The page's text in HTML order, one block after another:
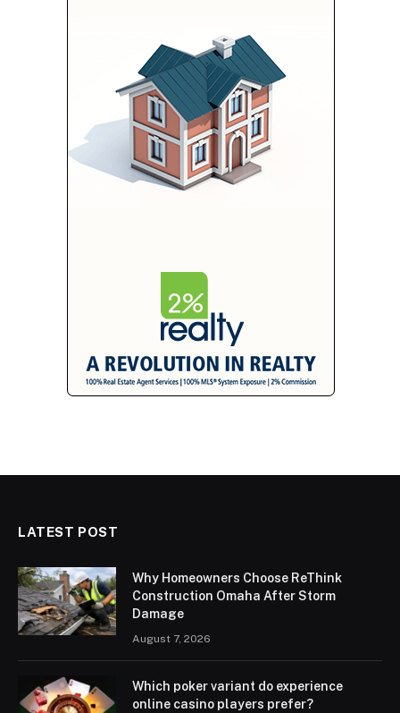
LATEST POST
Why Homeowners Choose ReThink
Construction Omaha After Storm
Damage
August 7, 2026
Which poker variant do experience
online casino players prefer?